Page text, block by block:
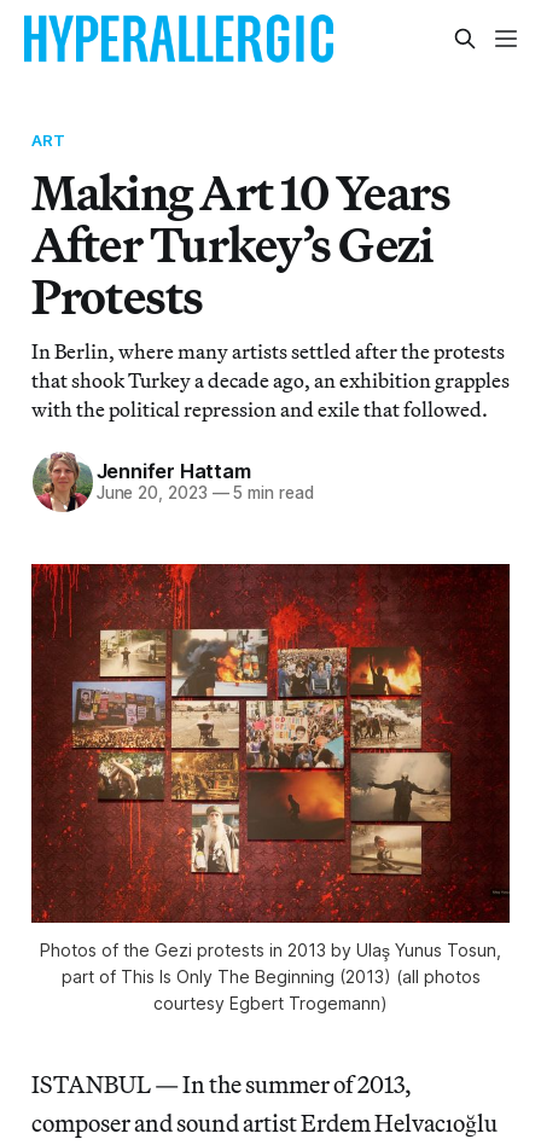
ART
Making Art 10 Years
After Turkey’s Gezi
Protests
In Berlin, where many artists settled after the protests
that shook Turkey a decade ago, an exhibition grapples
with the political repression and exile that followed.
Jennifer Hattam
June 20, 2023 —5 min read
Photos of the Gezi protests in 2013 by Ulaş Yunus Tosun,
part of This Is Only The Beginning (2013) (all photos
courtesy Egbert Trogemann)
ISTANBUL — In the summer of 2013,
composer and sound artist Erdem Helvacıoğlu